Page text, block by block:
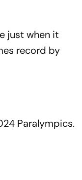
just when it
record by
Paralympics.